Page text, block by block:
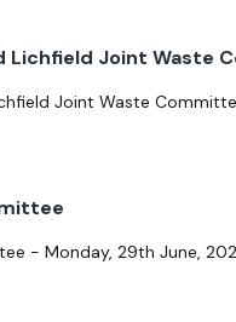
Lichfield Joint Waste
Joint Waste
- Monday, 29th June,